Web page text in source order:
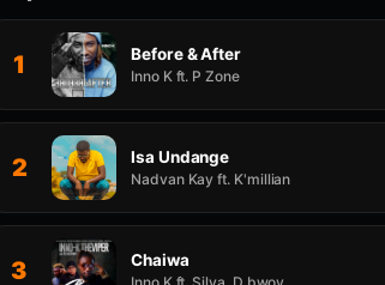
1 Before & After
Inno K ft. P Zone
2 Isa Undange
Nadvan Kay ft. K'millian
3 Chaiwa
Inno K ft. Silva, D bwoy